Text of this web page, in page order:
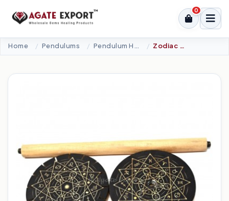
0
Home Pendulums Zodiac Star Mandala Wooden Pendulum Holder